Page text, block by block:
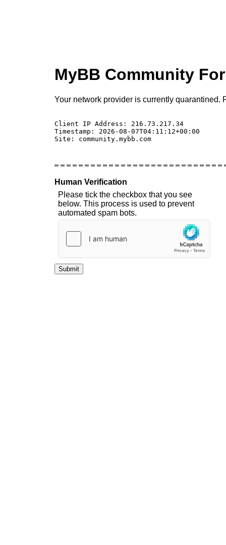
MyBB Community
Your network provider is currently quarantined.
Client IP Address: 216.73.217.34
Timestamp: 2026-08-07T04:11:12+00:00
Site: community.mybb.com
Human Verification
Please tick the checkbox that you see
below. This process is used to prevent
automated spam bots.